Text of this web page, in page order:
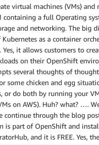
virtual machines (VMs) and
containing a full Operating
and networking. The big
as a container
it allows customers to
on their OpenShift
several thoughts of
some chicken and egg
or do both by running your
on AWS). Huh? what? ….
continue through the blog
is part of OpenShift and
and it is FREE. Yes,